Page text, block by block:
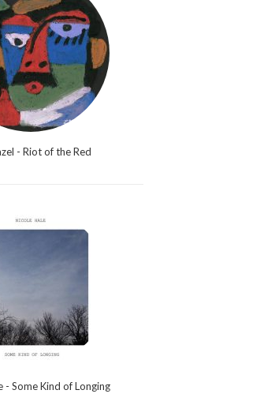
- Riot of the Red
- Some Kind of Longing